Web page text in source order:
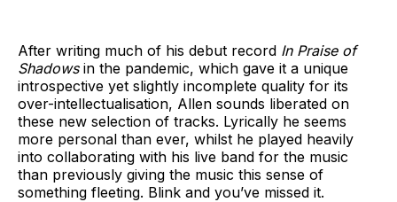
After writing much of his debut record In Praise of
Shadowsin the pandemic, which gave it a unique
introspective yet slightly incomplete quality for its
over-intellectualisation, Allen sounds liberated on
these new selection of tracks. Lyrically he seems
more personal than ever, whilst he played heavily
into collaborating with his live band for the music
than previously giving the music this sense of
something fleeting. Blink and you’ve missed it.